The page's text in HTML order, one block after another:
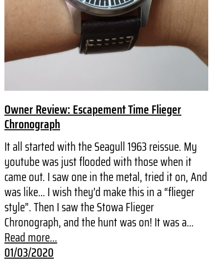
Owner Review: Escapement Time Flieger
Chronograph
It all started with the Seagull 1963 reissue. My
youtube was just flooded with those when it
came out. I saw one in the metal, tried it on, And
was like… I wish they’d make this in a “flieger
style”. Then I saw the Stowa Flieger
Chronograph, and the hunt was on! It was a…
Read more...
01/03/2020